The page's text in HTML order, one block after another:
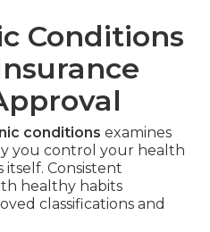
Conditions
conditions examines
you control your health
Consistent
healthy habits
classifications and